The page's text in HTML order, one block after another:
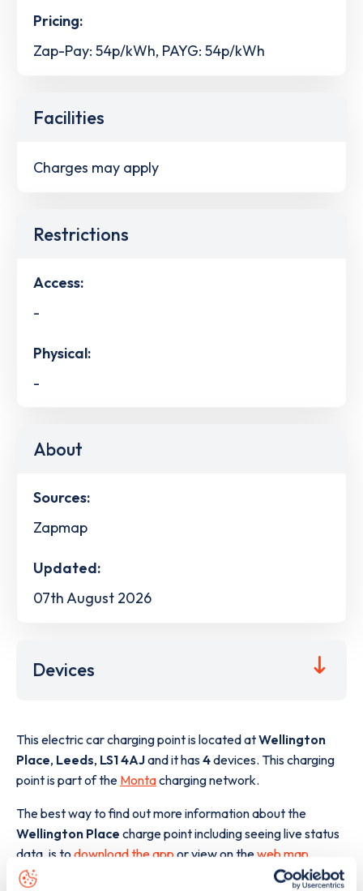
Pricing:
Zap-Pay: 54p/kWh, PAYG: 54p/kWh
Facilities
Charges may apply
Restrictions
Access:
-
Physical:
-
About
Sources:
Zapmap
Updated:
07th August 2026
Devices
This electric car charging point is located atWellington
Place, Leeds, LS1 4AJand it has4devices. This charging
point is part of the Montacharging network.
The best way to find out more information about the
Wellington Place charge point including seeing live status
data, is todownload the appor view on theweb map